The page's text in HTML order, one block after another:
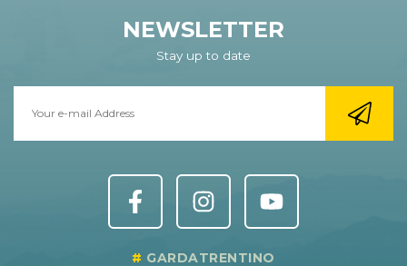
NEWSLETTER
Stay up to date
GARDATRENTINO